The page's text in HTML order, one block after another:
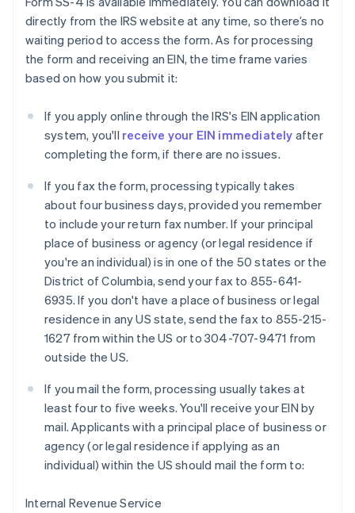
directly from the IRS website at any time, so there’s no
waiting period to access the form. As for processing
the form and receiving an EIN, the time frame varies
based on how you submit it:
If you apply online through the IRS's EIN application
system, you'll receive your EIN immediately after
completing the form, if there are no issues.
If you fax the form, processing typically takes
about four business days, provided you remember
to include your return fax number. If your principal
place of business or agency (or legal residence if
you're an individual) is in one of the 50 states or the
District of Columbia, send your fax to 855-641-
6935. If you don't have a place of business or legal
residence in any US state, send the fax to 855-215-
1627 from within the US or to 304-707-9471 from
outside the US.
If you mail the form, processing usually takes at
least four to five weeks. You'll receive your EIN by
mail. Applicants with a principal place of business or
agency (or legal residence if applying as an
individual) within the US should mail the form to:
Internal Revenue Service